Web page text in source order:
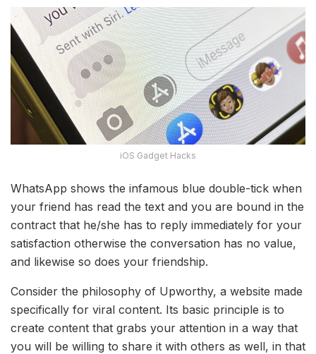
iOS Gadget Hacks
WhatsApp shows the infamous blue double-tick when
your friend has read the text and you are bound in the
contract that he/she has to reply immediately for your
satisfaction otherwise the conversation has no value,
and likewise so does your friendship.
Consider the philosophy of Upworthy, a website made
specifically for viral content. Its basic principle is to
create content that grabs your attention in a way that
you will be willing to share it with others as well, in that